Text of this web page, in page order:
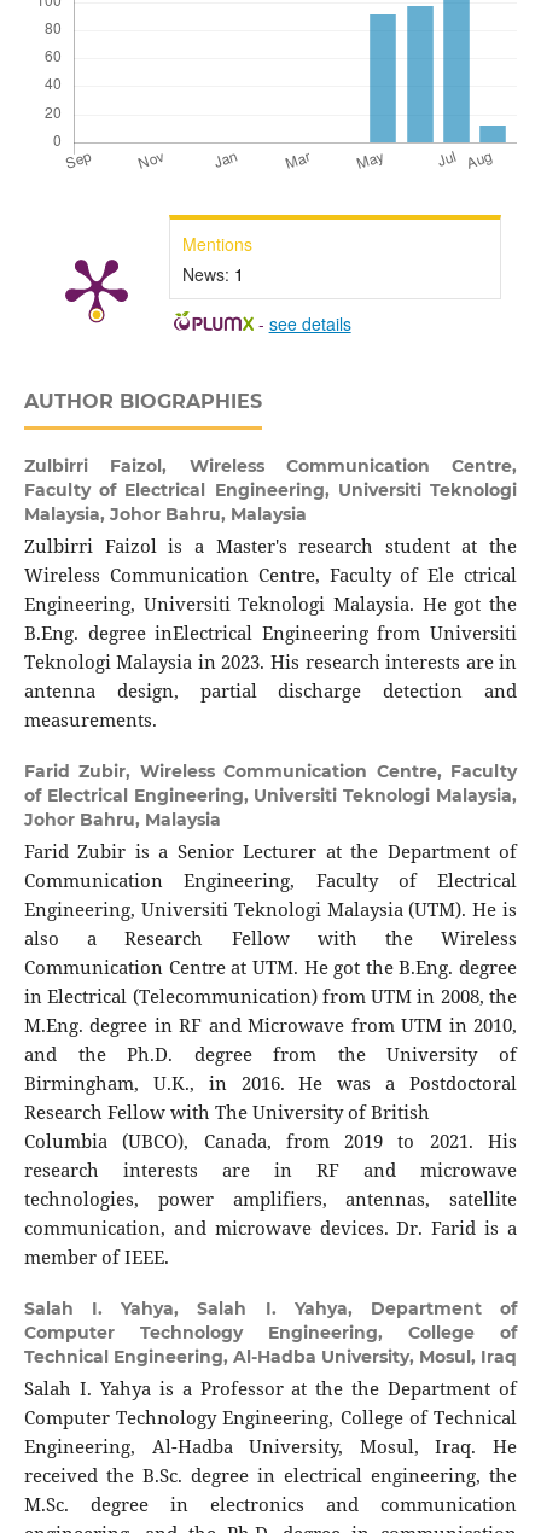
Mentions
News: 1
- see details
AUTHOR BIOGRAPHIES
Zulbirri Faizol, Wireless Communication Centre,
Faculty of Electrical Engineering, Universiti Teknologi
Malaysia, Johor Bahru, Malaysia
Zulbirri Faizol is a Master's research student at the
Wireless Communication Centre, Faculty of Ele ctrical
Engineering, Universiti Teknologi Malaysia. He got the
B.Eng. degree inElectrical Engineering from Universiti
Teknologi Malaysia in 2023. His research interests are in
antenna design, partial discharge detection and
measurements.
Farid Zubir, Wireless Communication Centre, Faculty
of Electrical Engineering, Universiti Teknologi Malaysia,
Johor Bahru, Malaysia
Farid Zubir is a Senior Lecturer at the Department of
Communication Engineering, Faculty of Electrical
Engineering, Universiti Teknologi Malaysia (UTM). He is
also a Research Fellow with the Wireless
Communication Centre at UTM. He got the B.Eng. degree
in Electrical (Telecommunication) from UTM in 2008, the
M.Eng. degree in RF and Microwave from UTM in 2010,
and the Ph.D. degree from the University of
Birmingham, U.K., in 2016. He was a Postdoctoral
Research Fellow with The University of British
Columbia (UBCO), Canada, from 2019 to 2021. His
research interests are in RF and microwave
technologies, power amplifiers, antennas, satellite
communication, and microwave devices. Dr. Farid is a
member of IEEE.
Salah I. Yahya,Salah I. Yahya, Department of
Computer Technology Engineering, College of
Technical Engineering, Al-Hadba University, Mosul, Iraq
Salah I. Yahya is a Professor at the the Department of
Computer Technology Engineering, College of Technical
Engineering, Al-Hadba University, Mosul, Iraq. He
received the B.Sc. degree in electrical engineering, the
M.Sc. degree in electronics and communication